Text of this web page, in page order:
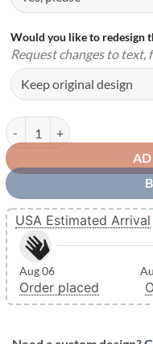
Would you like to redesign
Request changes to text,
Personalized Metal Name
USA Estimated Arrival
Aug 06
Order placed